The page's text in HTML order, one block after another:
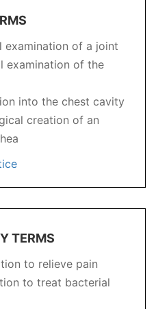
examination of a joint
examination of the
into the chest cavity
creation of an
TERMS
to relieve pain
to treat bacterial